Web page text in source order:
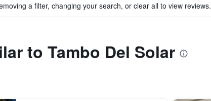
a filter, changing your search, or clear all to view reviews.
to Tambo Del Solar